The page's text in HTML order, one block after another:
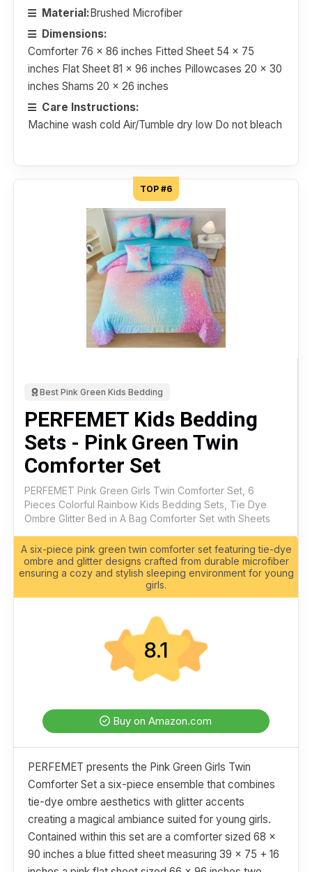
Material:Brushed Microfiber
Dimensions:
Comforter 76 x 86 inches Fitted Sheet 54 x 75
inches Flat Sheet 81 x 96 inches Pillowcases 20 x 30
inches Shams 20 x 26 inches
Care Instructions:
Machine wash cold Air/Tumble dry low Do not bleach
TOP #6
Best Pink Green Kids Bedding
PERFEMET Kids Bedding
Sets - Pink Green Twin
Comforter Set
PERFEMET Pink Green Girls Twin Comforter Set, 6
Pieces Colorful Rainbow Kids Bedding Sets, Tie Dye
Ombre Glitter Bed in A Bag Comforter Set with Sheets
A six-piece pink green twin comforter set featuring tie-dye
ombre and glitter designs crafted from durable microfiber
ensuring a cozy and stylish sleeping environment for young
girls.
8.1
Buy on Amazon.com
PERFEMET presents the Pink Green Girls Twin
Comforter Set a six-piece ensemble that combines
tie-dye ombre aesthetics with glitter accents
creating a magical ambiance suited for young girls.
Contained within this set are a comforter sized 68 x
90 inches a blue fitted sheet measuring 39 x 75 + 16